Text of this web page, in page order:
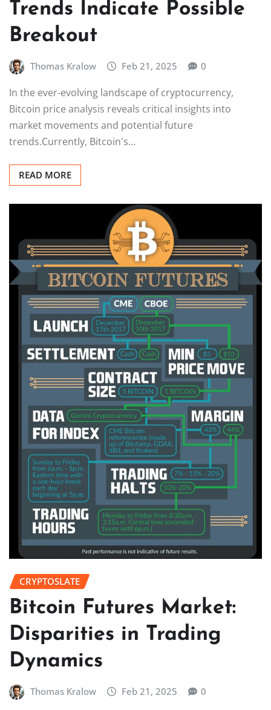
Trends Indicate Possible
Breakout
Thomas Kralow Feb 21, 2025 0
In the ever-evolving landscape of cryptocurrency,
Bitcoin price analysis reveals critical insights into
market movements and potential future
trends.Currently, Bitcoin's…
READ MORE
CRYPTOSLATE
Bitcoin Futures Market:
Disparities in Trading
Dynamics
Thomas Kralow Feb 21, 2025 0